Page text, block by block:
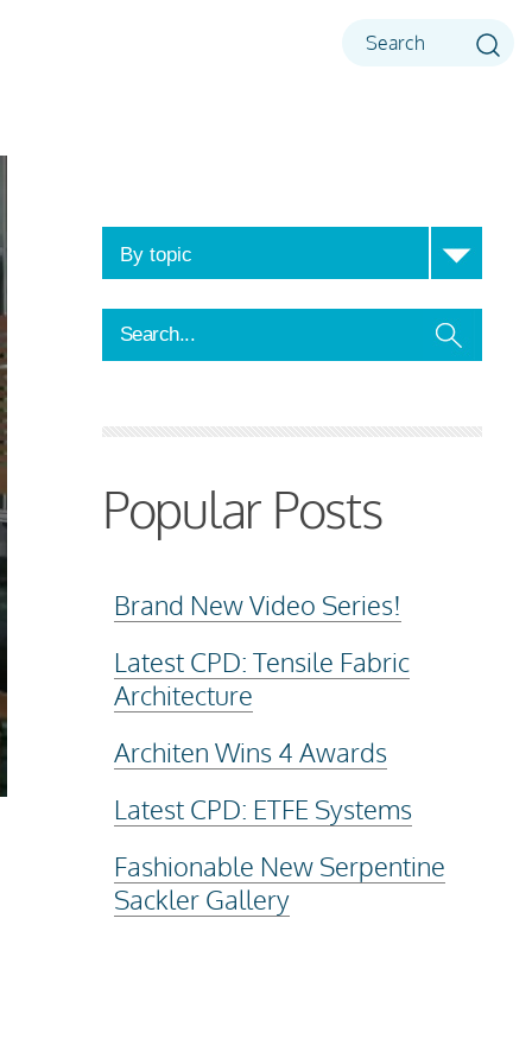
Popular Posts
Brand New Video Series!
Latest CPD: Tensile Fabric
Architecture
Architen Wins 4 Awards
Latest CPD: ETFE Systems
Fashionable New Serpentine
Sackler Gallery